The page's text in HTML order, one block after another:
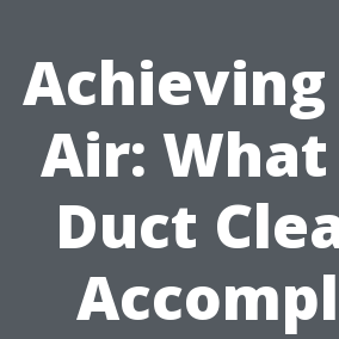
Achieving
Air: What
Duct